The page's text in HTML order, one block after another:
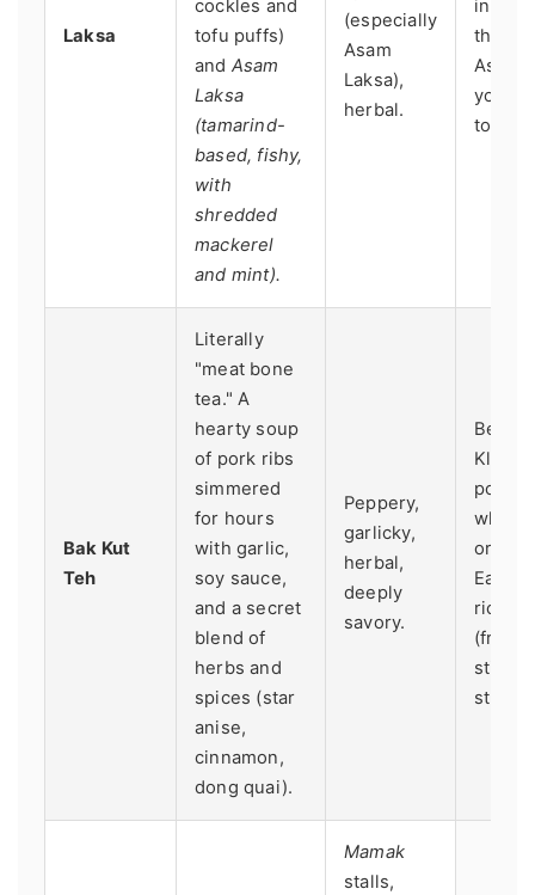
Laksa
cockles and
tofu puffs)
and Asam
Laksa
(tamarind-
based, fishy,
with
shredded
mackerel
and mint).
(especially
Asam
Laksa),
herbal.
in KL.
the
Asam
you
to
Bak Kut
Teh
Literally
"meat bone
tea." A
hearty soup
of pork ribs
simmered
for hours
with garlic,
soy sauce,
and a secret
blend of
herbs and
spices (star
anise,
cinnamon,
dong quai).
Peppery,
garlicky,
herbal,
deeply
savory.
Best in
Klang,
port
where
Eaten
rice,
(fried
strong
Mamak
stalls,